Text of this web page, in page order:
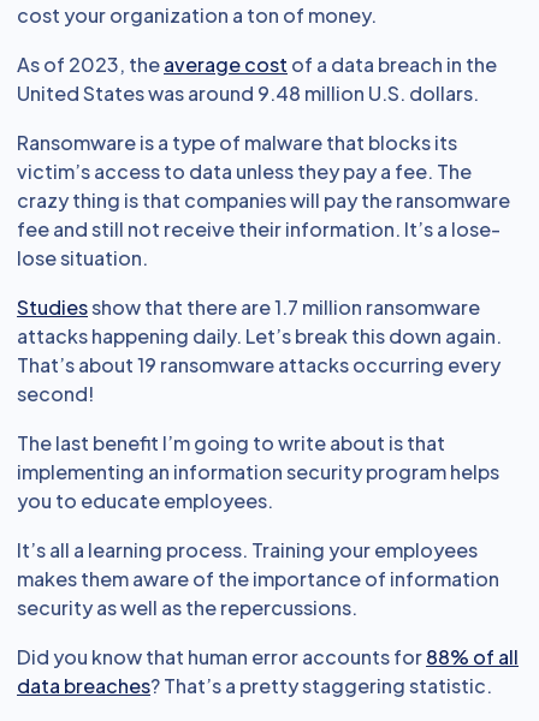
cost your organization a ton of money.
As of 2023, theaverage cost of a data breach in the
United States was around 9.48 million U.S. dollars.
Ransomware is a type of malware that blocks its
victim’s access to data unless they pay a fee. The
crazy thing is that companies will pay the ransomware
fee and still not receive their information. It’s a lose-
lose situation.
Studiesshow that there are 1.7 million ransomware
attacks happening daily. Let’s break this down again.
That’s about 19 ransomware attacks occurring every
second!
The last benefit I’m going to write about is that
implementing an information security program helps
you to educate employees.
It’s all a learning process. Training your employees
makes them aware of the importance of information
security as well as the repercussions.
Did you know that human error accounts for88% of all
data breaches? That’s a pretty staggering statistic.